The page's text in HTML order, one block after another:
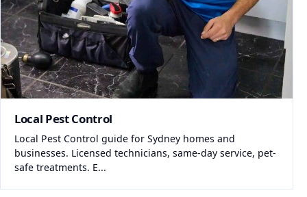
Local Pest Control
Local Pest Control guide for Sydney homes and
businesses. Licensed technicians, same-day service, pet-
safe treatments. E...